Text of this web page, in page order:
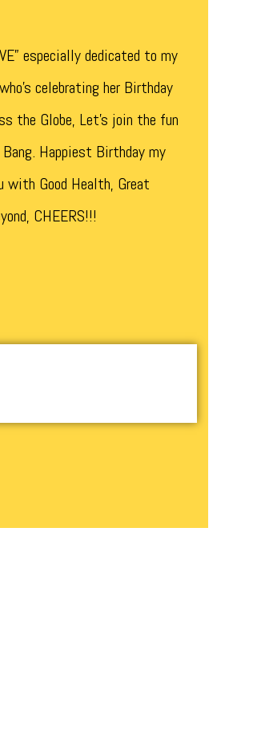
especially dedicated to my
celebrating her Birthday
the Globe, Let’s join the fun
Happiest Birthday my
with Good Health, Great
CHEERS!!!